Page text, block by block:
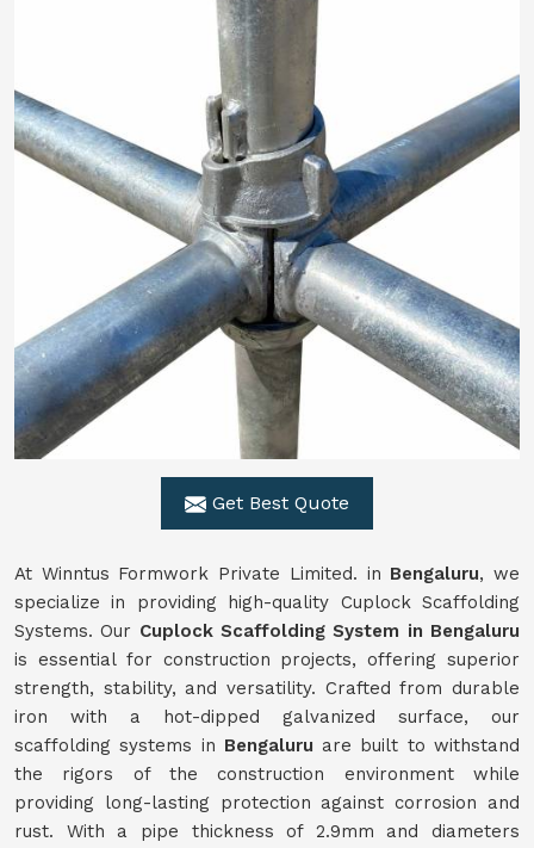
Get Best Quote
At Winntus Formwork Private Limited. in Bengaluru, we
specialize in providing high-quality Cuplock Scaffolding
Systems. Our Cuplock Scaffolding System in Bengaluru
is essential for construction projects, offering superior
strength, stability, and versatility. Crafted from durable
iron with a hot-dipped galvanized surface, our
scaffolding systems in Bengaluru are built to withstand
the rigors of the construction environment while
providing long-lasting protection against corrosion and
rust. With a pipe thickness of 2.9mm and diameters